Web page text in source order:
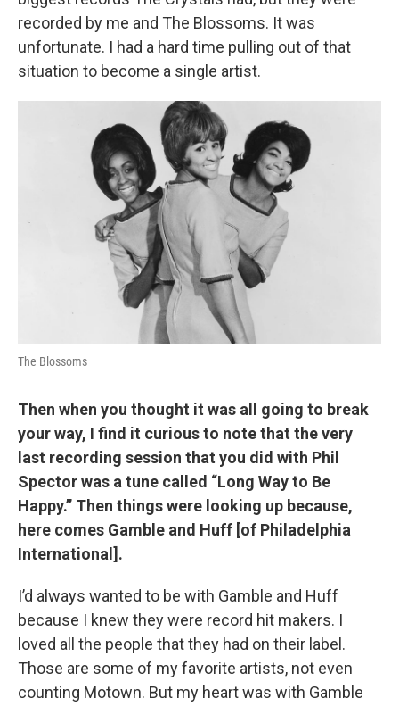
recorded by me and The Blossoms. It was
unfortunate. I had a hard time pulling out of that
situation to become a single artist.
The Blossoms
Then when you thought it was all going to break
your way, I find it curious to note that the very
last recording session that you did with Phil
Spector was a tune called “Long Way to Be
Happy.” Then things were looking up because,
here comes Gamble and Huff [of Philadelphia
International].
I’d always wanted to be with Gamble and Huff
because I knew they were record hit makers. I
loved all the people that they had on their label.
Those are some of my favorite artists, not even
counting Motown. But my heart was with Gamble